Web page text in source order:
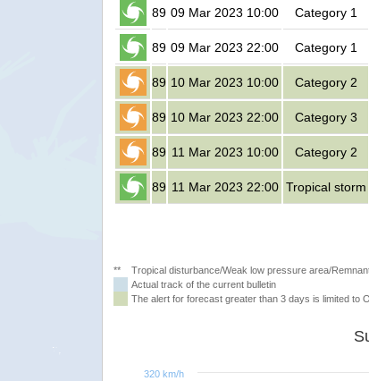
89 09 Mar 2023 10:00 Category 1
89 09 Mar 2023 22:00 Category 1
89 10 Mar 2023 10:00 Category 2
89 10 Mar 2023 22:00 Category 3
89 11 Mar 2023 10:00 Category 2
89 11 Mar 2023 22:00 Tropical storm
** Tropical disturbance/Weak low pressure area/
Actual track of the current bulletin
The alert for forecast greater than 3 days is limited to
320 km/h